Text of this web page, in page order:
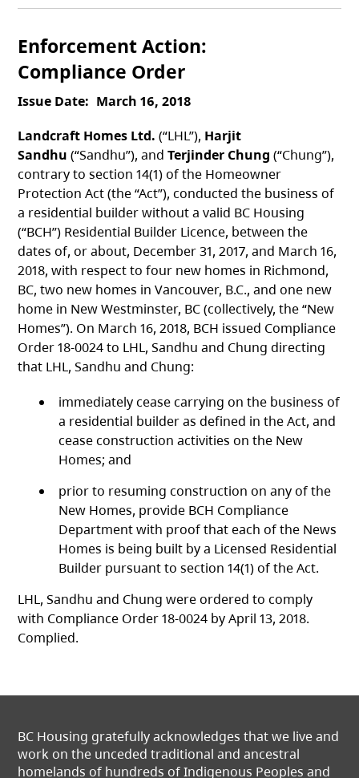
Enforcement Action
Compliance Order
Issue Date
March 16, 2018
Landcraft Homes Ltd.(“LHL”), Harjit
Sandhu (“Sandhu”), andTerjinder Chung (“Chung”),
contrary to section 14(1) of the Homeowner
Protection Act (the “Act”), conducted the business of
a residential builder without a valid BC Housing
(“BCH”) Residential Builder Licence, between the
dates of, or about, December 31, 2017, and March 16,
2018, with respect to four new homes in Richmond,
BC, two new homes in Vancouver, B.C., and one new
home in New Westminster, BC (collectively, the “New
Homes”). On March 16, 2018, BCH issued Compliance
Order 18-0024 to LHL, Sandhu and Chung directing
that LHL, Sandhu and Chung:
immediately cease carrying on the business of
a residential builder as defined in the Act, and
cease construction activities on the New
Homes; and
prior to resuming construction on any of the
New Homes, provide BCH Compliance
Department with proof that each of the News
Homes is being built by a Licensed Residential
Builder pursuant to section 14(1) of the Act.
LHL, Sandhu and Chung were ordered to comply
with Compliance Order 18-0024 by April 13, 2018.
Complied.
BC Housing gratefully acknowledges that we live and
work on the unceded traditional and ancestral
homelands of hundreds of Indigenous Peoples and